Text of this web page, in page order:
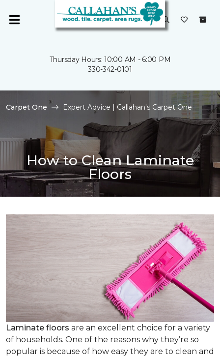
Thursday Hours: 10:00 AM - 6:00 PM
330-342-0101
Carpet One Expert Advice | Callahan's Carpet One
How to Clean Laminate
Floors
Laminate floors are an excellent choice for a variety
of households. One of the reasons why they’re so
popular is because of how easy they are to clean and